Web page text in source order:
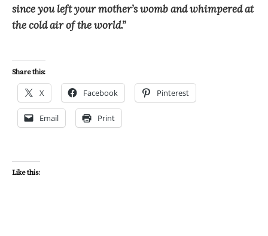
since you left your mother’s womb and whimpered at
the cold air of the world.”
Share this:
X Facebook Pinterest
Email Print
Like this: